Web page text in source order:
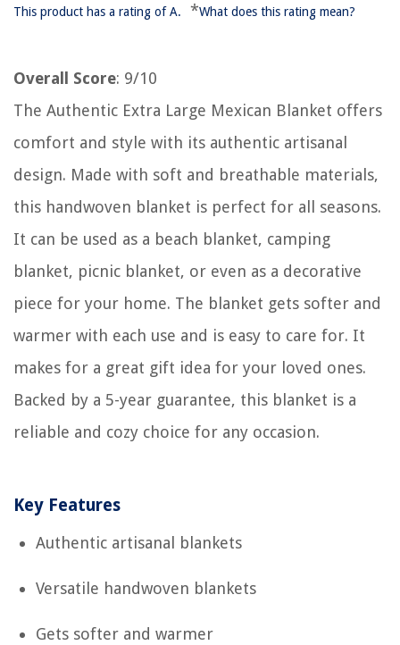
This product has a rating of A. *What does this rating mean?
Overall Score: 9/10
The Authentic Extra Large Mexican Blanket offers
comfort and style with its authentic artisanal
design. Made with soft and breathable materials,
this handwoven blanket is perfect for all seasons.
It can be used as a beach blanket, camping
blanket, picnic blanket, or even as a decorative
piece for your home. The blanket gets softer and
warmer with each use and is easy to care for. It
makes for a great gift idea for your loved ones.
Backed by a 5-year guarantee, this blanket is a
reliable and cozy choice for any occasion.
Key Features
Authentic artisanal blankets
Versatile handwoven blankets
Gets softer and warmer